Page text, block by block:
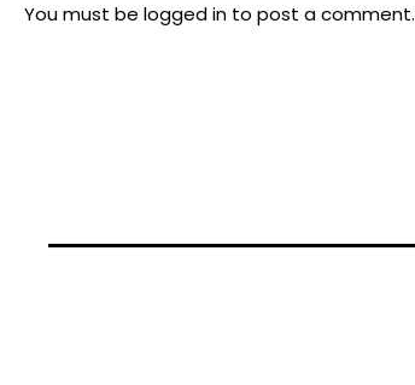
You must be logged in to post a comment.